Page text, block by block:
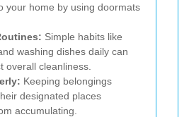
your home by using doormats
Simple habits like
washing dishes daily can
overall cleanliness.
Keeping belongings
designated places
accumulating.